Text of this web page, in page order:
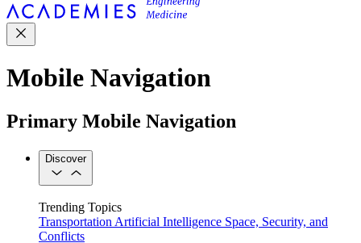
Mobile Navigation
Primary Mobile Navigation
Discover
Trending Topics
Transportation Artificial Intelligence Space, Security, and
Conflicts